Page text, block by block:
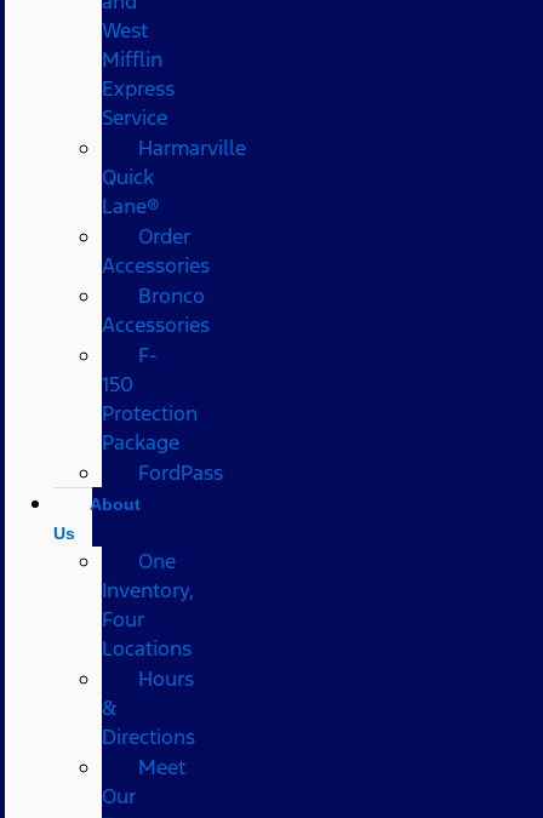
West
Mifflin
Express
Service
Harmarville
Quick
Lane®
Order
Accessories
Bronco
Accessories
F-
150
Protection
Package
FordPass
About
Us
One
Inventory,
Four
Locations
Hours
&
Directions
Meet
Our